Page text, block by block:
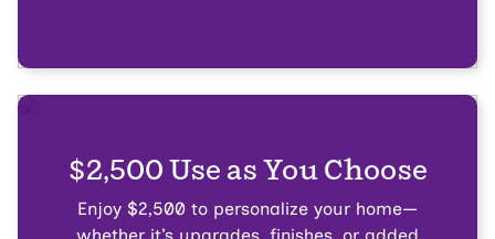
$2,500 Use as You Choose
Enjoy $2,500 to personalize your home—